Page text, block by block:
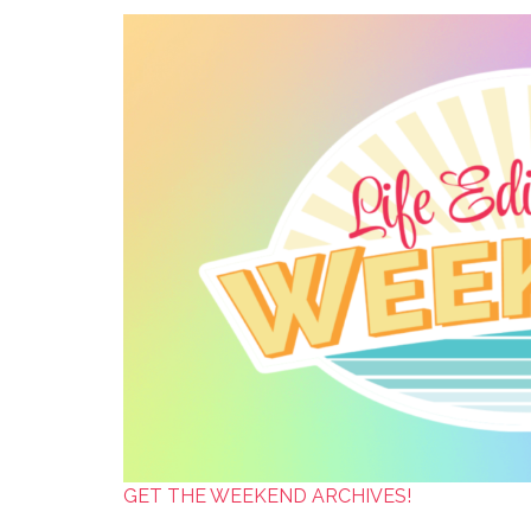
GET THE WEEKEND ARCHIVES!